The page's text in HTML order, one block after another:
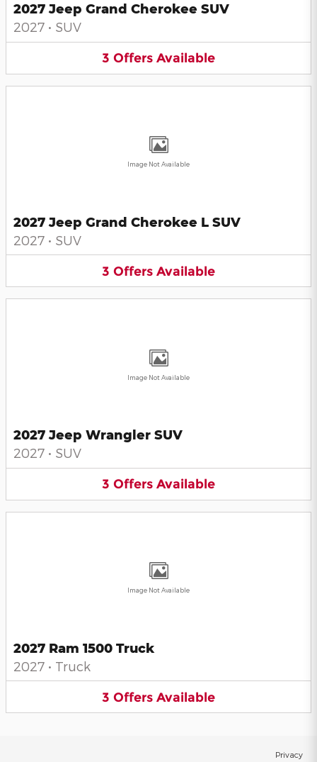
2027 Jeep Grand Cherokee SUV
2027 • SUV
3 Offers Available
Image Not Available
2027 Jeep Grand Cherokee L SUV
2027 • SUV
3 Offers Available
Image Not Available
2027 Jeep Wrangler SUV
2027 • SUV
3 Offers Available
Image Not Available
2027 Ram 1500 Truck
2027 • Truck
3 Offers Available
Privacy